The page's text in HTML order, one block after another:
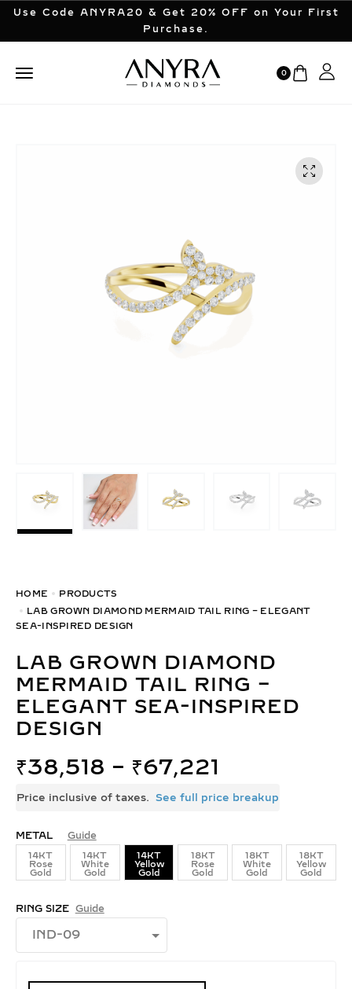
Use Code ANYRA20 & Get 20% OFF on Your First
Purchase.
0
HOME
PRODUCTS
LAB GROWN DIAMOND MERMAID TAIL RING – ELEGANT
SEA-INSPIRED DESIGN
LAB GROWN DIAMOND
MERMAID TAIL RING –
ELEGANT SEA-INSPIRED
DESIGN
₹38,518 – ₹67,221
Price inclusive of taxes. See full price breakup
METAL Guide
14KT
Rose
Gold
14KT
White
Gold
14KT
Yellow
Gold
18KT
Rose
Gold
18KT
White
Gold
18KT
Yellow
Gold
RING SIZE Guide